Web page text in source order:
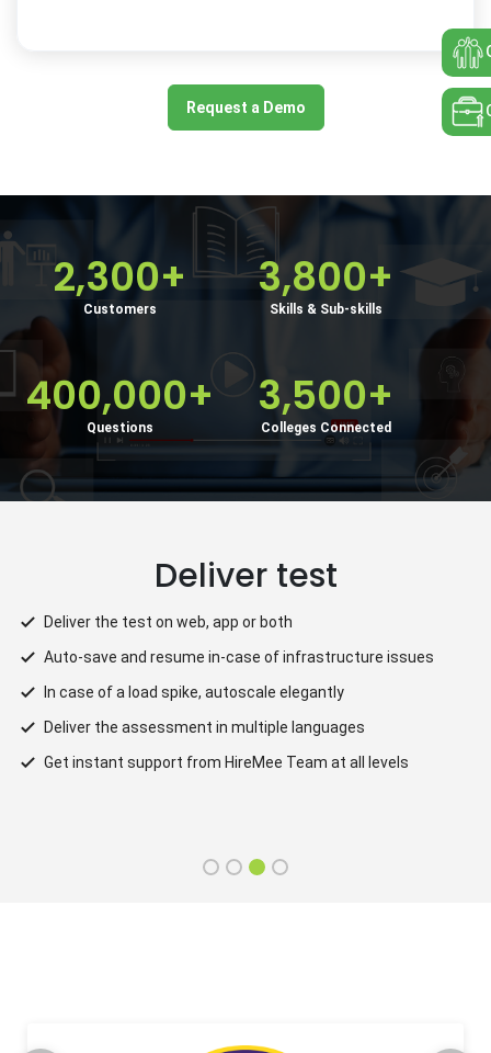
Request a Demo
2,300+
Customers
3,800+
Skills & Sub-skills
400,000+
Questions
3,500+
Colleges Connected
Deliver test
Deliver the test on web, app or both
Auto-save and resume in-case of infrastructure issues
In case of a load spike, autoscale elegantly
Deliver the assessment in multiple languages
Get instant support from HireMee Team at all levels